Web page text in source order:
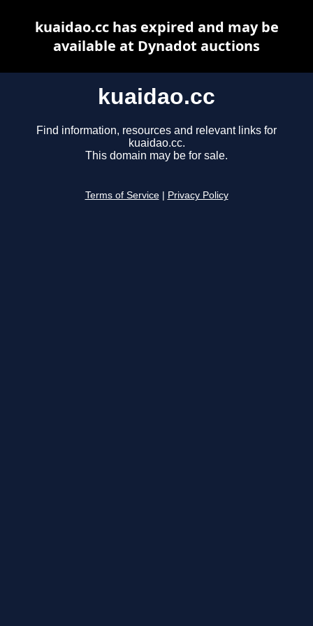
kuaidao.cc
Find information, resources and relevant links for
kuaidao.cc.
This domain may be for sale.
Terms of Service Privacy Policy
kuaidao.cc has expired and may be
available at Dynadot auctions